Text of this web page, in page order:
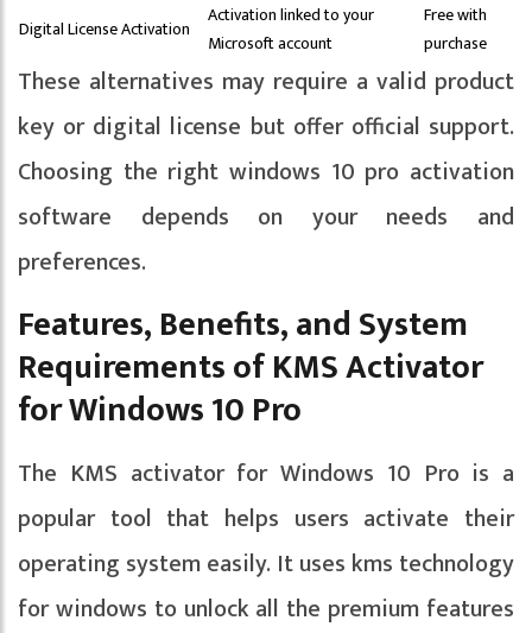
Digital License Activation
Activation linked to your
Microsoft account
Free with
purchase
These alternatives may require a valid product
key or digital license but offer official support.
Choosing the right windows 10 pro activation
software depends on your needs and
preferences.
Features, Benefits, and System
Requirements of KMS Activator
for Windows 10 Pro
The KMS activator for Windows 10 Pro is a
popular tool that helps users activate their
operating system easily. It uses kms technology
for windows to unlock all the premium features